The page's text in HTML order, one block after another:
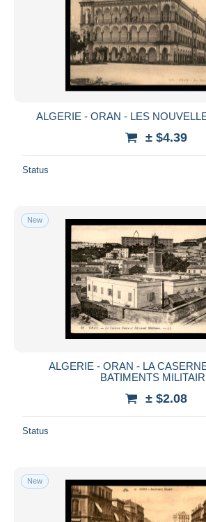
ALGERIE - ORAN - LES
± $4.39
Status
New
ALGERIE - ORAN - LA
BATIMENTS
± $2.08
Status
New